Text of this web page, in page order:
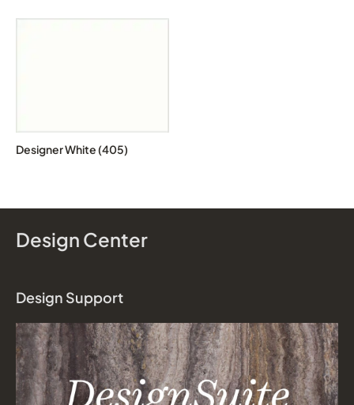
Designer White (405)
Design Center
Design Support